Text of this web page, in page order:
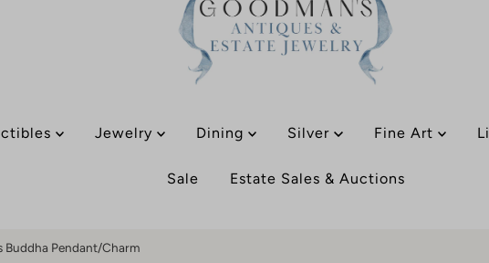
Jewelry Dining Silver Fine Art
Sale Estate Sales & Auctions
Buddha Pendant/Charm